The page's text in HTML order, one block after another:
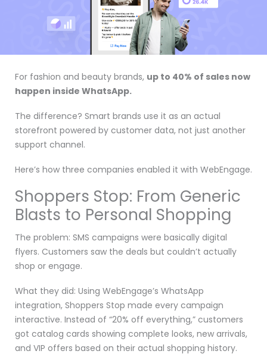
For fashion and beauty brands, up to 40% of sales now
happen inside WhatsApp.
The difference? Smart brands use it as an actual
storefront powered by customer data, not just another
support channel.
Here’s how three companies enabled it with WebEngage.
Shoppers Stop: From Generic
Blasts to Personal Shopping
The problem: SMS campaigns were basically digital
flyers. Customers saw the deals but couldn’t actually
shop or engage.
What they did: Using WebEngage’s WhatsApp
integration, Shoppers Stop made every campaign
interactive. Instead of “20% off everything,” customers
got catalog cards showing complete looks, new arrivals,
and VIP offers based on their actual shopping history.